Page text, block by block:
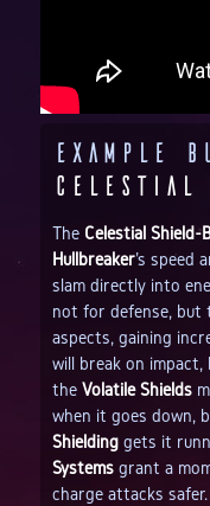
Example
Celestial
The Celestial Shield-
Hullbreaker's speed
slam directly into
not for defense, but
aspects, gaining
will break on
the Volatile Shields
when it goes down,
Shieldinggets it
Systemsgrant a
charge attacks safer.